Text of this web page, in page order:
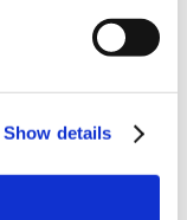
Show details
means